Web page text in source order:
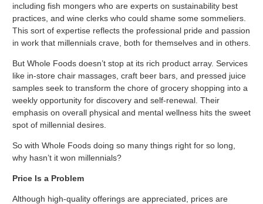
including fish mongers who are experts on sustainability best
practices, and wine clerks who could shame some sommeliers.
This sort of expertise reflects the professional pride and passion
in work that millennials crave, both for themselves and in others.
But Whole Foods doesn’t stop at its rich product array. Services
like in-store chair massages, craft beer bars, and pressed juice
samples seek to transform the chore of grocery shopping into a
weekly opportunity for discovery and self-renewal. Their
emphasis on overall physical and mental wellness hits the sweet
spot of millennial desires.
So with Whole Foods doing so many things right for so long,
why hasn’t it won millennials?
Price Is a Problem
Although high-quality offerings are appreciated, prices are